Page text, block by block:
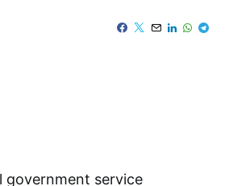
government service